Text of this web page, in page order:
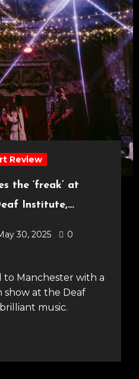
Review
the ‘freak’ at
Institute,
30, 2025
0
at the Deaf
music.